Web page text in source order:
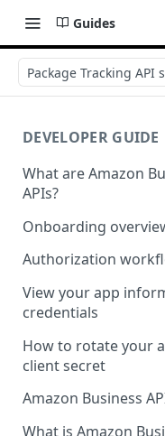
Guides
Package Tracking
DEVELOPER GUIDE
What are Amazon
APIs?
Onboarding
Onboarding Step
apps
your request
Authorization
Third-party website
authorization
View your app
credentials
How to rotate your
client secret
Amazon Business
What is Amazon